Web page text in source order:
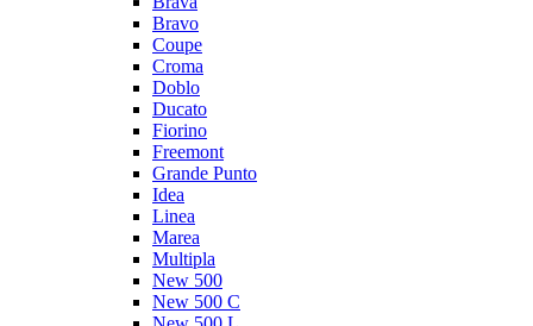
Bravo
Coupe
Croma
Doblo
Ducato
Fiorino
Freemont
Grande Punto
Idea
Linea
Marea
Multipla
New 500
New 500 C